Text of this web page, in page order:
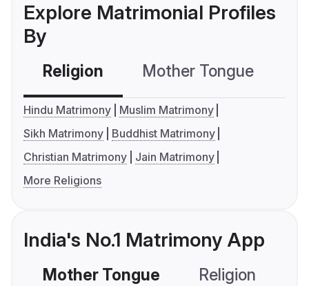
Explore Matrimonial Profiles
By
Religion Mother Tongue
Hindu Matrimony
Muslim Matrimony
Sikh Matrimony
Buddhist Matrimony
Christian Matrimony
Jain Matrimony
More Religions
India's No.1 Matrimony App
Mother Tongue Religion